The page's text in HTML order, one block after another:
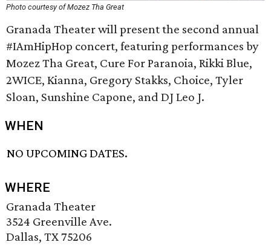
Photo courtesy of Mozez Tha Great
Granada Theater will present the second annual
#IAmHipHop concert, featuring performances by
Mozez Tha Great, Cure For Paranoia, Rikki Blue,
2WICE, Kianna, Gregory Stakks, Choice, Tyler
Sloan, Sunshine Capone, and DJ Leo J.
WHEN
NO UPCOMING DATES.
WHERE
Granada Theater
3524 Greenville Ave.
Dallas, TX 75206